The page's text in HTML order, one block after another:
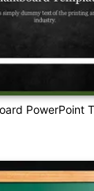
PowerPoint